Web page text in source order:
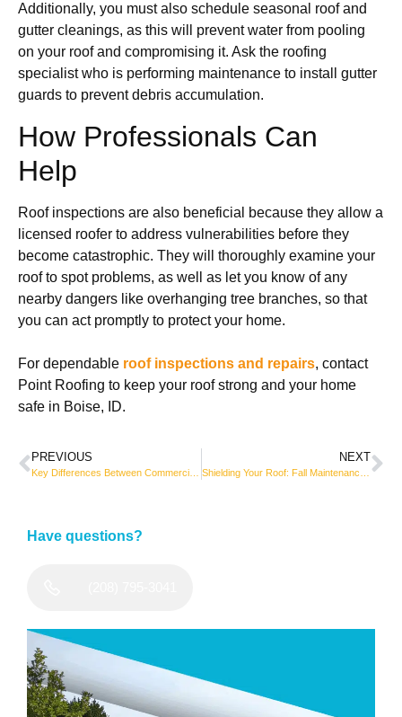
Additionally, you must also schedule seasonal roof and
gutter cleanings, as this will prevent water from pooling
on your roof and compromising it. Ask the roofing
specialist who is performing maintenance to install gutter
guards to prevent debris accumulation.
How Professionals Can
Help
Roof inspections are also beneficial because they allow a
licensed roofer to address vulnerabilities before they
become catastrophic. They will thoroughly examine your
roof to spot problems, as well as let you know of any
nearby dangers like overhanging tree branches, so that
you can act promptly to protect your home.
For dependable roof inspections and repairs, contact
Point Roofing to keep your roof strong and your home
safe in Boise, ID.
PREVIOUS NEXT
Have questions?